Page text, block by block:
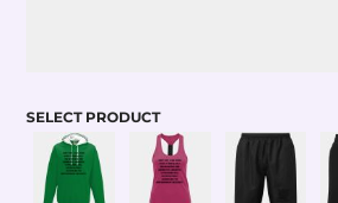
SELECT PRODUCT